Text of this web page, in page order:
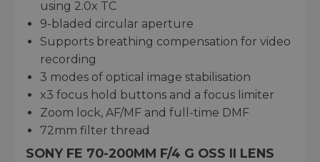
using 2.0x TC
9-bladed circular aperture
Supports breathing compensation for video
recording
3 modes of optical image stabilisation
x3 focus hold buttons and a focus limiter
Zoom lock, AF/MF and full-time DMF
72mm filter thread
SONY FE 70-200MM F/4 G OSS II LENS